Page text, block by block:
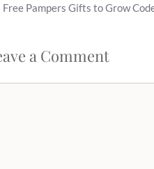
Free Pampers Gifts to Grow
a Comment